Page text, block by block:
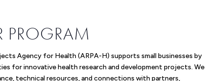
PROGRAM
Agency for Health (ARPA-H) supports small businesses by
for innovative health research and development projects. We
technical resources, and connections with partners,